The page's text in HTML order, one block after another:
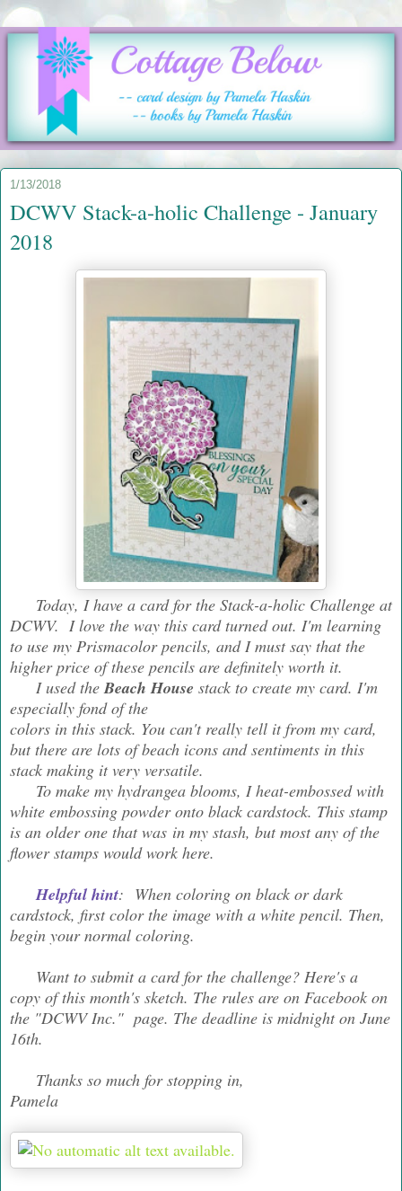
1/13/2018
DCWV Stack-a-holic Challenge - January
2018
Today, I have a card for the Stack-a-holic Challenge at
DCWV. I love the way this card turned out. I'm learning
to use my Prismacolor pencils, and I must say that the
higher price of these pencils are definitely worth it.
I used theBeach House stack to create my card. I'm
especially fond of the
colors in this stack. You can't really tell it from my card,
but there are lots of beach icons and sentiments in this
stack making it very versatile.
To make my hydrangea blooms, I heat-embossed with
white embossing powder onto black cardstock. This stamp
is an older one that was in my stash, but most any of the
flower stamps would work here.
Helpful hint: When coloring on black or dark
cardstock, first color the image with a white pencil. Then,
begin your normal coloring.
Want to submit a card for the challenge? Here's a
copy of this month's sketch. The rules are on Facebook on
the "DCWV Inc." page. The deadline is midnight on June
16th.
Thanks so much for stopping in,
Pamela